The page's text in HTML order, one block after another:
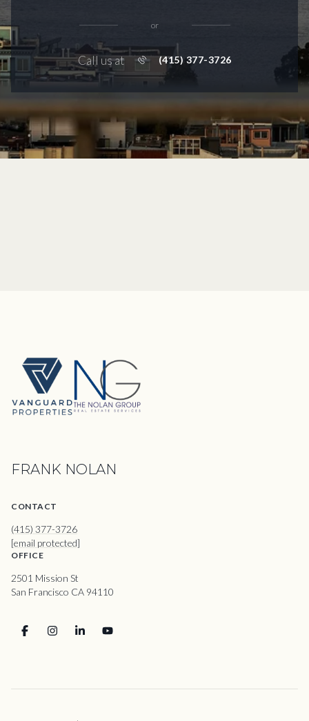
or
Call us at (415) 377-3726
FRANK NOLAN
CONTACT
(415) 377-3726
[email protected]
OFFICE
2501 Mission St
San Francisco CA 94110